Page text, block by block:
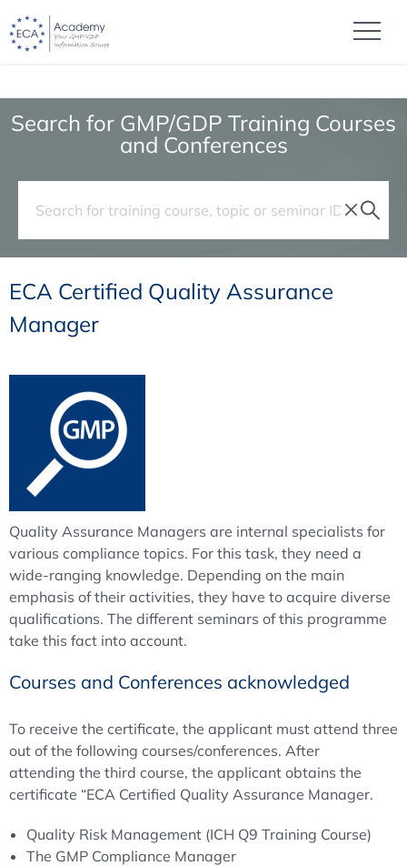
Search for GMP/GDP Training Courses
and Conferences
ECA Certified Quality Assurance
Manager
Quality Assurance Managers are internal specialists for
various compliance topics. For this task, they need a
wide-ranging knowledge. Depending on the main
emphasis of their activities, they have to acquire diverse
qualifications. The different seminars of this programme
take this fact into account.
Courses and Conferences acknowledged
To receive the certificate, the applicant must attend three
out of the following courses/conferences. After
attending the third course, the applicant obtains the
certificate “ECA Certified Quality Assurance Manager.
Quality Risk Management (ICH Q9 Training Course)
The GMP Compliance Manager